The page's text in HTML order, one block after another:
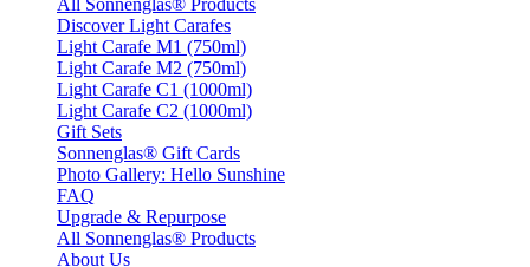
All Sonnenglas® Products
Discover Light Carafes
Light Carafe M1 (750ml)
Light Carafe M2 (750ml)
Light Carafe C1 (1000ml)
Light Carafe C2 (1000ml)
Gift Sets
Sonnenglas® Gift Cards
Photo Gallery: Hello Sunshine
FAQ
Upgrade & Repurpose
All Sonnenglas® Products
About Us